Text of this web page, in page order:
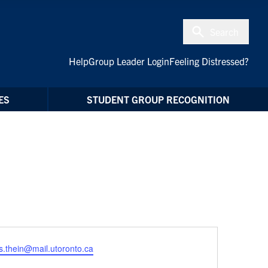
HelpGroup Leader LoginFeeling Distressed?
STUDENT GROUP RECOGNITION